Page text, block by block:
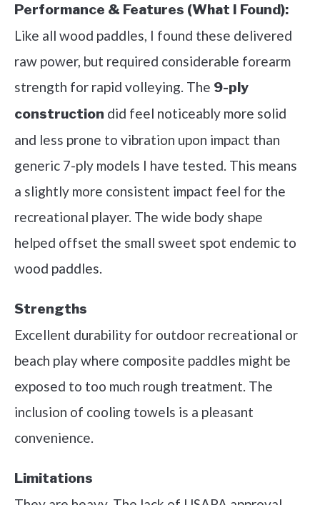
Performance & Features (What I Found):
Like all wood paddles, I found these delivered
raw power, but required considerable forearm
strength for rapid volleying. The 9-ply
construction did feel noticeably more solid
and less prone to vibration upon impact than
generic 7-ply models I have tested. This means
a slightly more consistent impact feel for the
recreational player. The wide body shape
helped offset the small sweet spot endemic to
wood paddles.
Strengths
Excellent durability for outdoor recreational or
beach play where composite paddles might be
exposed to too much rough treatment. The
inclusion of cooling towels is a pleasant
convenience.
Limitations